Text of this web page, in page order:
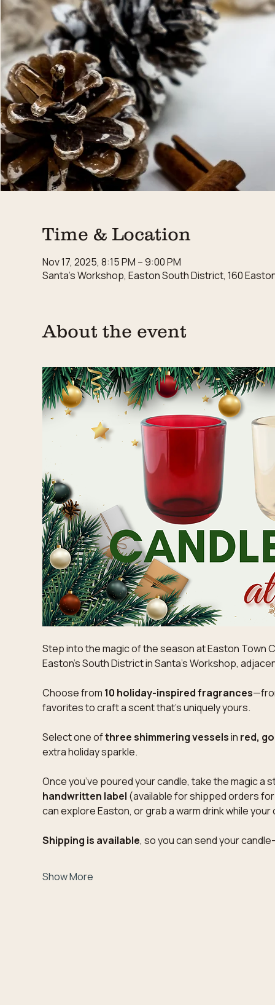
Time & Location
Nov 17, 2025, 8:15 PM – 9:00 PM
Santa's Workshop, Easton South District, 160
About the event
Step into the magic of the season at Easton Town
Easton's South District in Santa's Workshop,
Choose from 10 holiday-inspired fragrances
favorites to craft a scent that’s uniquely yours.
Select one of three shimmering vessels in red,
extra holiday sparkle.
Once you’ve poured your candle, take the magic a
handwritten label (available for shipped orders
can explore Easton, or grab a warm drink while
Shipping is available, so you can send your
Show More